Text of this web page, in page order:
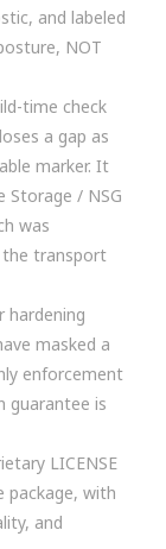
and labeled
NOT
time check
a gap as
marker. It
Storage / NSG
was
transport
hardening
masked a
enforcement
guarantee is
LICENSE
package, with
and